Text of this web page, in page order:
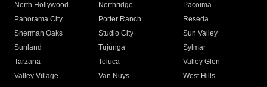
North Hollywood
Northridge
Pacoima
Panorama City
Porter Ranch
Reseda
Sherman Oaks
Studio City
Sun Valley
Sunland
Tujunga
Sylmar
Tarzana
Toluca
Valley Glen
Valley Village
Van Nuys
West Hills